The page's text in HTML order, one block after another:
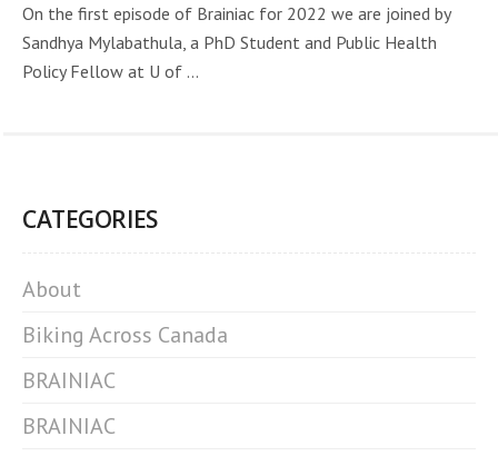
On the first episode of Brainiac for 2022 we are joined by
Sandhya Mylabathula, a PhD Student and Public Health
Policy Fellow at U of ...
CATEGORIES
About
Biking Across Canada
BRAINIAC
BRAINIAC